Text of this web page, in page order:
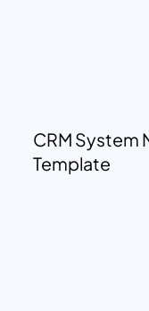
CRM System
Template